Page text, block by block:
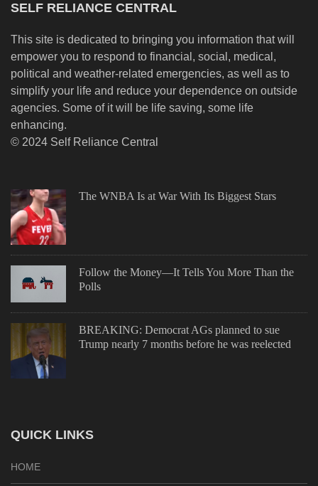
SELF RELIANCE CENTRAL
This site is dedicated to bringing you information that will
empower you to respond to financial, social, medical,
political and weather-related emergencies, as well as to
simplify your life and reduce your dependence on outside
agencies. Some of it will be life saving, some life
enhancing.
© 2024 Self Reliance Central
The WNBA Is at War With Its Biggest Stars
Follow the Money—It Tells You More Than the
Polls
BREAKING: Democrat AGs planned to sue
Trump nearly 7 months before he was reelected
QUICK LINKS
HOME